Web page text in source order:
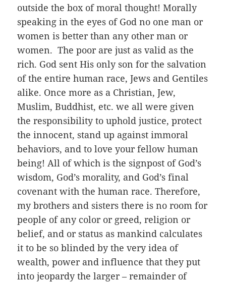
outside the box of moral thought! Morally
speaking in the eyes of God no one man or
women is better than any other man or
women. The poor are just as valid as the
rich. God sent His only son for the salvation
of the entire human race, Jews and Gentiles
alike. Once more as a Christian, Jew,
Muslim, Buddhist, etc. we all were given
the responsibility to uphold justice, protect
the innocent, stand up against immoral
behaviors, and to love your fellow human
being! All of which is the signpost of God’s
wisdom, God’s morality, and God’s final
covenant with the human race. Therefore,
my brothers and sisters there is no room for
people of any color or greed, religion or
belief, and or status as mankind calculates
it to be so blinded by the very idea of
wealth, power and influence that they put
into jeopardy the larger – remainder of